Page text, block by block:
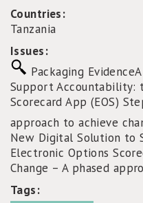
Countries:
Tanzania
Issues:
Packaging Evidence
Support Accountability:
Scorecard App (EOS)
approach to achieve
New Digital Solution to
Electronic Options
Change – A phased
Tags: